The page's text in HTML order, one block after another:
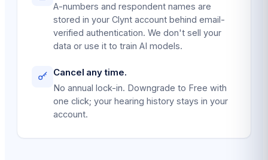
A-numbers and respondent names are
stored in your Clynt account behind email-
verified authentication. We don't sell your
data or use it to train AI models.
Cancel any time.
No annual lock-in. Downgrade to Free with
one click; your hearing history stays in your
account.